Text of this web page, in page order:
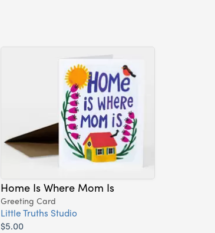
Home Is Where Mom Is
Greeting Card
Little Truths Studio
$5.00